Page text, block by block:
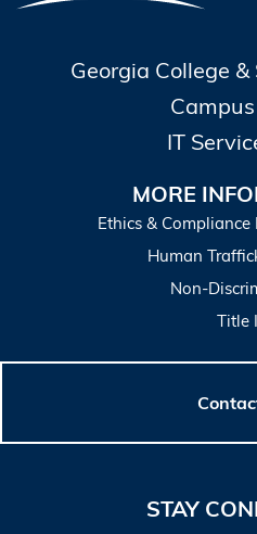
Georgia College
IT
MORE
Ethics &
Human
Non-
Title
STAY